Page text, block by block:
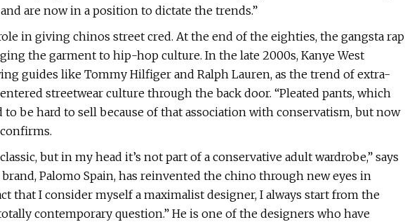
are now in a position to dictate the trends.”
in giving chinos street cred. At the end of the eighties, the gangsta rap
the garment to hip-hop culture. In the late 2000s, Kanye West
guides like Tommy Hilfiger and Ralph Lauren, as the trend of extra-
streetwear culture through the back door. “Pleated pants, which
to be hard to sell because of that association with conservatism, but now
but in my head it’s not part of a conservative adult wardrobe,” says
Palomo Spain, has reinvented the chino through new eyes in
that I consider myself a maximalist designer, I always start from the
contemporary question.” He is one of the designers who have